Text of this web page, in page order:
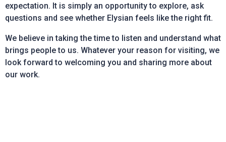
expectation. It is simply an opportunity to explore, ask
questions and see whether Elysian feels like the right fit.
We believe in taking the time to listen and understand what
brings people to us. Whatever your reason for visiting, we
look forward to welcoming you and sharing more about
our work.